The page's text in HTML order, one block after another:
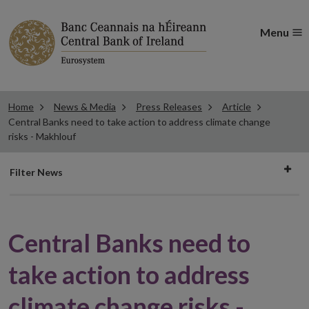
Menu
Home News & Media Press Releases
Article
Central Banks need to take action to address climate change
risks - Makhlouf
Filter
Filter News
Central Banks need to
take action to address